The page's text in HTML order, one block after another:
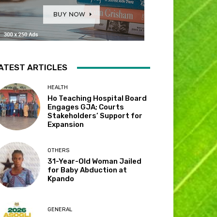
ARTICLES
HEALTH
Ho Teaching Hospital Board
Engages GJA; Courts
Stakeholders’ Support for
Expansion
OTHERS
31-Year-Old Woman Jailed
for Baby Abduction at
Kpando
GENERAL